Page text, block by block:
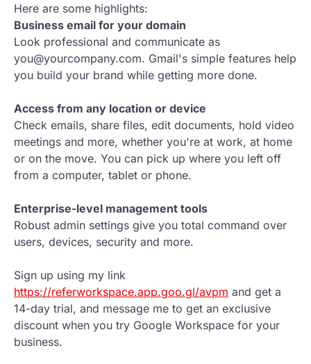
Here are some highlights:
Business email for your domain
Look professional and communicate as
you@yourcompany.com. Gmail's simple features help
you build your brand while getting more done.
Access from any location or device
Check emails, share files, edit documents, hold video
meetings and more, whether you're at work, at home
or on the move. You can pick up where you left off
from a computer, tablet or phone.
Enterprise-level management tools
Robust admin settings give you total command over
users, devices, security and more.
Sign up using my link
https://referworkspace.app.goo.gl/avpm and get a
14-day trial, and message me to get an exclusive
discount when you try Google Workspace for your
business.